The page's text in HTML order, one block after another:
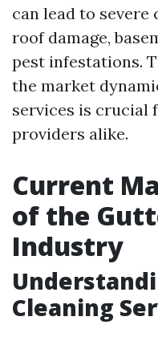
can lead to severe
roof damage,
pest infestations.
the market
services is crucial
providers alike.
Current
of the
Industry
Cleaning